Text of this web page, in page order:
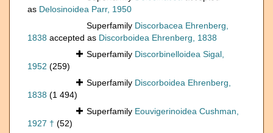
as Delosinoidea Parr, 1950
Superfamily Discorbacea Ehrenberg,
1838 accepted as Discorboidea Ehrenberg, 1838
Superfamily Discorbinelloidea Sigal,
1952 (259)
Superfamily Discorboidea Ehrenberg,
1838 (1 494)
Superfamily Eouvigerinoidea Cushman,
1927 † (52)